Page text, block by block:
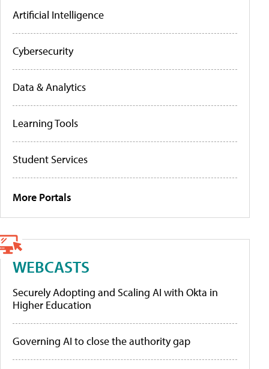
Artificial Intelligence
Cybersecurity
Data & Analytics
Learning Tools
Student Services
More Portals
WEBCASTS
Securely Adopting and Scaling AI with Okta in
Higher Education
Governing AI to close the authority gap